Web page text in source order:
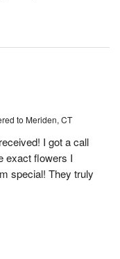
to Meriden, CT
I got a call
exact flowers I
special! They truly